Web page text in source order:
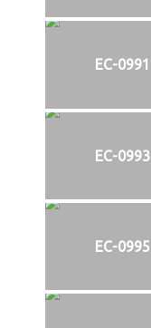
EC-0991
EC-0993
EC-0995